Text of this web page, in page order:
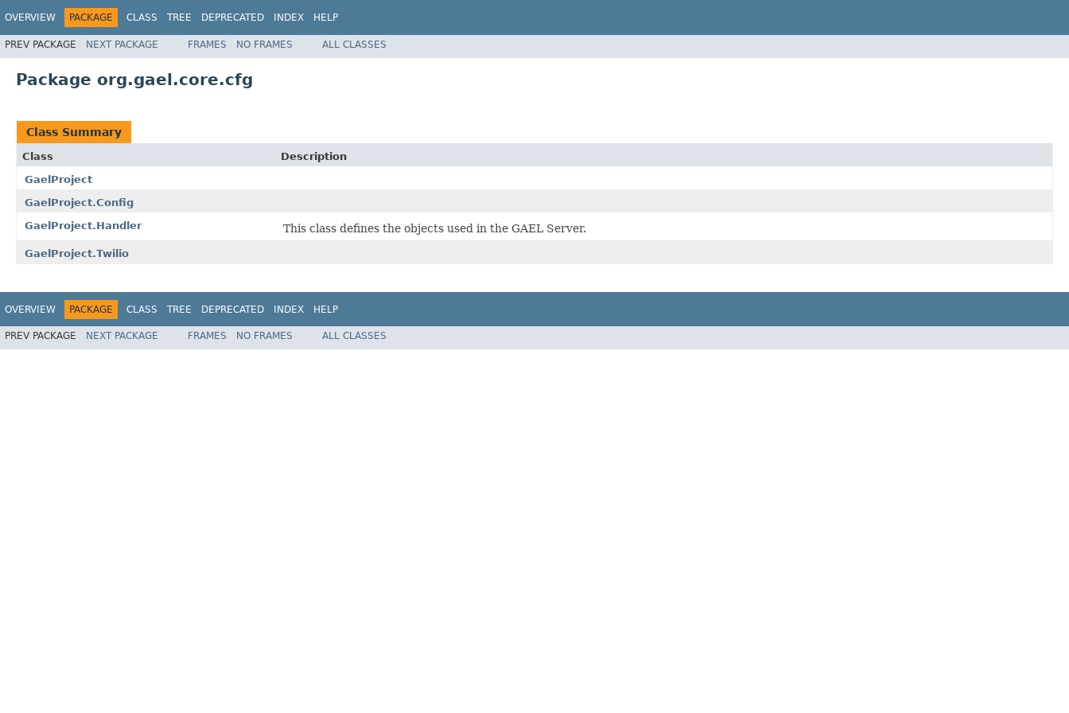
OVERVIEW PACKAGE CLASS TREE DEPRECATED INDEX HELP
PREV PACKAGE NEXT PACKAGE FRAMES NO FRAMES ALL CLASSES
Package org.gael.core.cfg
Class Summary
Class
Description
GaelProject
GaelProject.Config
GaelProject.Handler
This class defines the objects used in the GAEL Server.
GaelProject.Twilio
OVERVIEW PACKAGE CLASS TREE DEPRECATED INDEX HELP
PREV PACKAGE NEXT PACKAGE FRAMES NO FRAMES ALL CLASSES